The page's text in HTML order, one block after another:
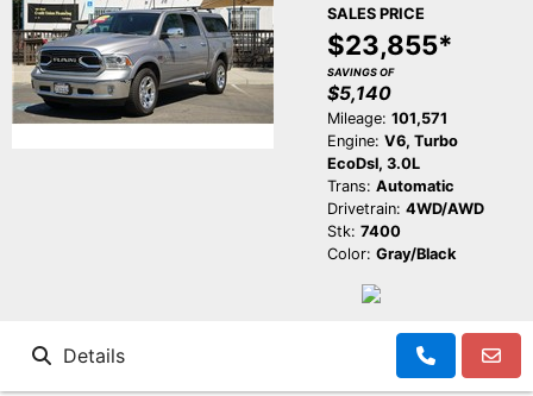
SALES PRICE
$23,855*
SAVINGS OF
$5,140
Mileage: 101,571
Engine: V6, Turbo
EcoDsl, 3.0L
Trans: Automatic
Drivetrain: 4WD/AWD
Stk: 7400
Color: Gray/Black
Details